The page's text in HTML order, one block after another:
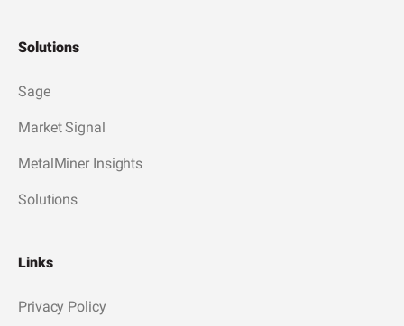
Solutions
Sage
Market Signal
MetalMiner Insights
Solutions
Links
Privacy Policy